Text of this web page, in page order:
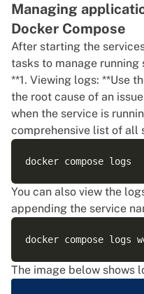
Managing
Docker Compose
After starting the
tasks to manage running
**1. Viewing logs: **Use
the root cause of an
when the service is
comprehensive list of all
You can also view the
appending the service
The image below shows